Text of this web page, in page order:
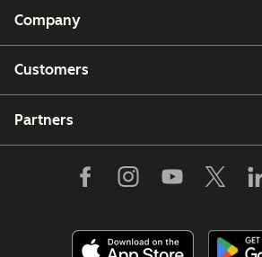
Company
Customers
Partners